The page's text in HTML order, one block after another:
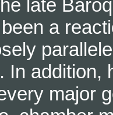
late
a
In addition,
major